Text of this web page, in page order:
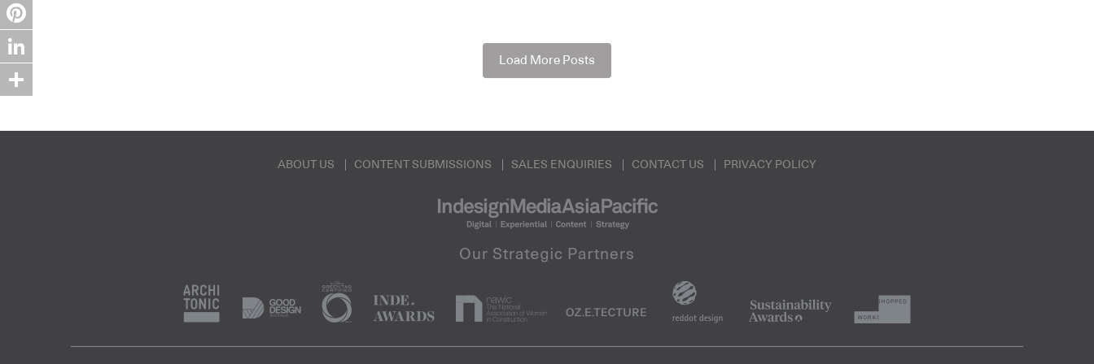
Load More Posts
ABOUT US CONTENT SUBMISSIONS SALES ENQUIRIES CONTACT US PRIVACY POLICY
Twitter
Pinterest
LinkedIn